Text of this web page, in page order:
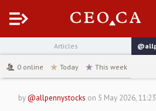
Menu
Articles
0 online Today This week
by@allpennystocks on 5 May 2026, 11:23